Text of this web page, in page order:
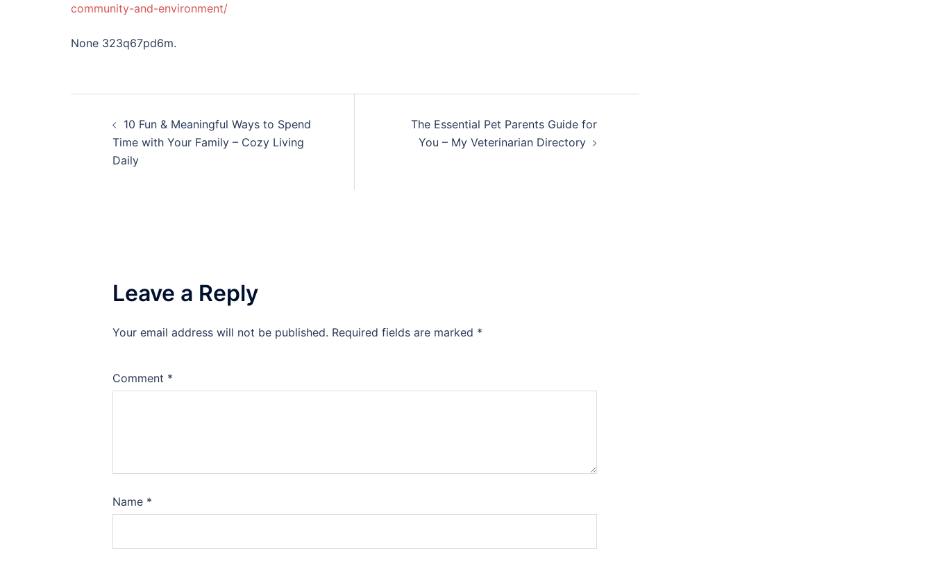
community-and-environment/
None 323q67pd6m.
navigation
10 Fun & Meaningful Ways to Spend
Time with Your Family – Cozy Living
Daily
The Essential Pet Parents Guide for
You – My Veterinarian Directory
Leave a Reply
Your email address will not be published. Required fields are marked *
Comment *
Name *